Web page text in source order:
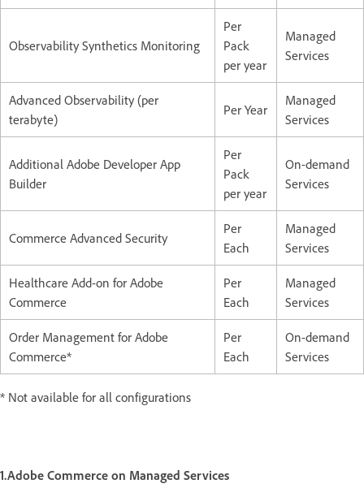
Observability Synthetics Monitoring
Per
Pack
per year
Managed
Services
Advanced Observability (per
terabyte)
Per Year
Managed
Services
Additional Adobe Developer App
Builder
Per
Pack
per year
On-demand
Services
Commerce Advanced Security
Per
Each
Managed
Services
Healthcare Add-on for Adobe
Commerce
Per
Each
Managed
Services
Order Management for Adobe
Commerce*
Per
Each
On-demand
Services
* Not available for all configurations
1.Adobe Commerce on Managed Services